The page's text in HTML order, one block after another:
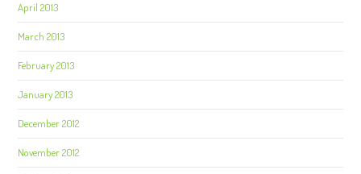
April 2013
March 2013
February 2013
January 2013
December 2012
November 2012